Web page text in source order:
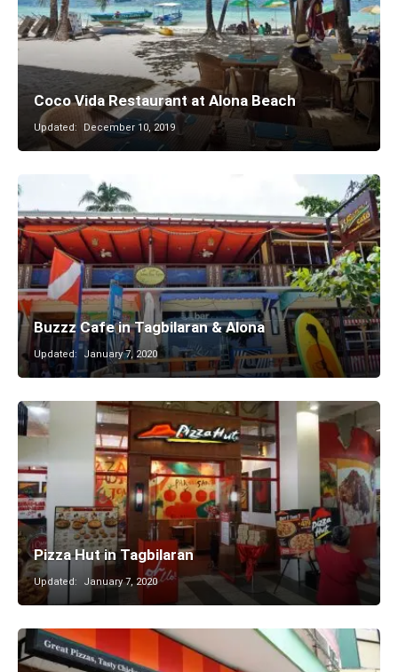
Coco Vida Restaurant at Alona Beach
Updated: December 10, 2019
Buzzz Cafe in Tagbilaran & Alona
Updated: January 7, 2020
Pizza Hut in Tagbilaran
Updated: January 7, 2020